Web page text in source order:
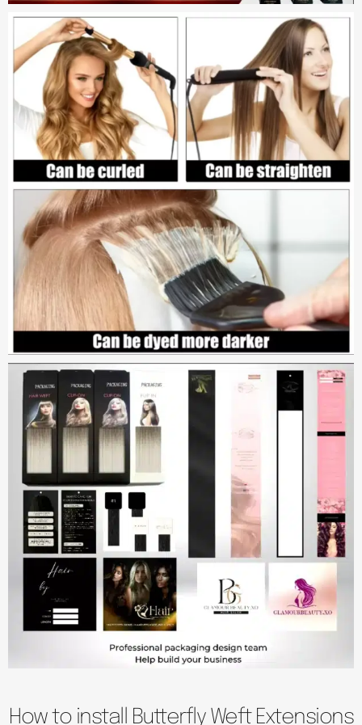
How to install Butterfly Weft Extensions